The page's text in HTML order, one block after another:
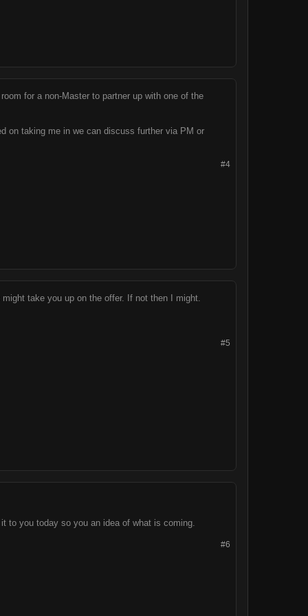
for a non-Master to partner up with one of the
on taking me in we can discuss further via PM or
#4
take you up on the offer. If not then I might.
#5
to you today so you an idea of what is coming.
#6